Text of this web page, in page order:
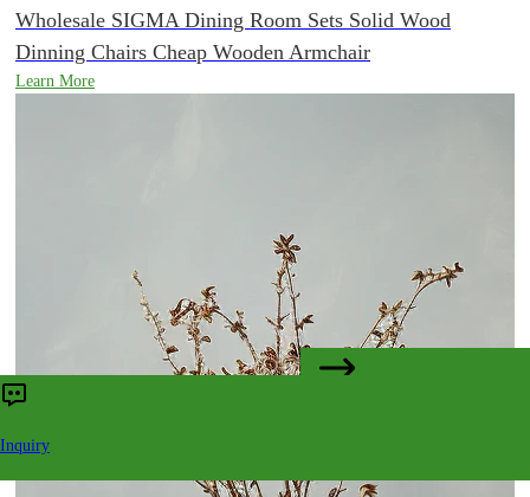
Wholesale SIGMA Dining Room Sets Solid Wood
Dinning Chairs Cheap Wooden Armchair
Learn More
Inquiry